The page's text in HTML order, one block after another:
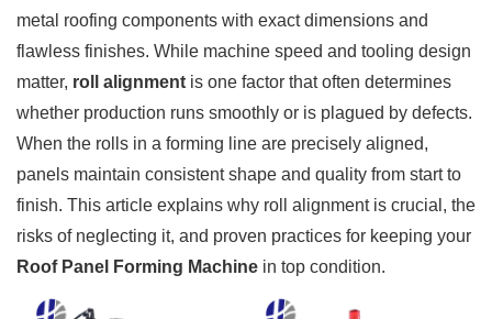
metal roofing components with exact dimensions and
flawless finishes. While machine speed and tooling design
matter, roll alignment is one factor that often determines
whether production runs smoothly or is plagued by defects.
When the rolls in a forming line are precisely aligned,
panels maintain consistent shape and quality from start to
finish. This article explains why roll alignment is crucial, the
risks of neglecting it, and proven practices for keeping your
Roof Panel Forming Machine in top condition.